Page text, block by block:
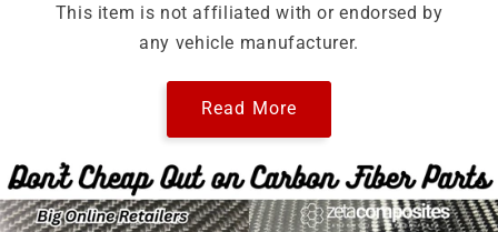
This item is not affiliated with or endorsed by
any vehicle manufacturer.
Read More